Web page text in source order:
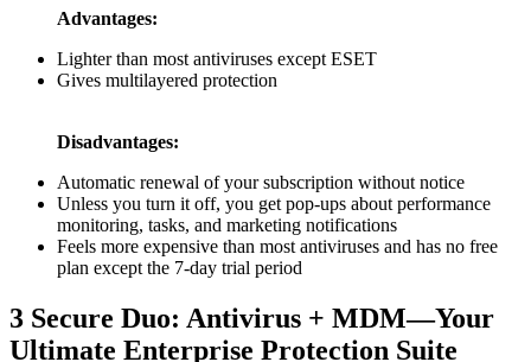
Advantages:
Lighter than most antiviruses except ESET
Gives multilayered protection
Disadvantages:
Automatic renewal of your subscription without notice
Unless you turn it off, you get pop-ups about performance
monitoring, tasks, and marketing notifications
Feels more expensive than most antiviruses and has no free
plan except the 7-day trial period
3 Secure Duo: Antivirus + MDM—Your
Ultimate Enterprise Protection Suite